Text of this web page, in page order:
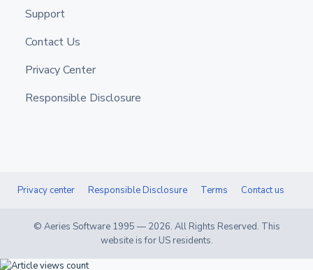
Support
Contact Us
Privacy Center
Responsible Disclosure
Privacy center Responsible Disclosure Terms Contact us
© Aeries Software 1995 — 2026. All Rights Reserved. This
website is for US residents.